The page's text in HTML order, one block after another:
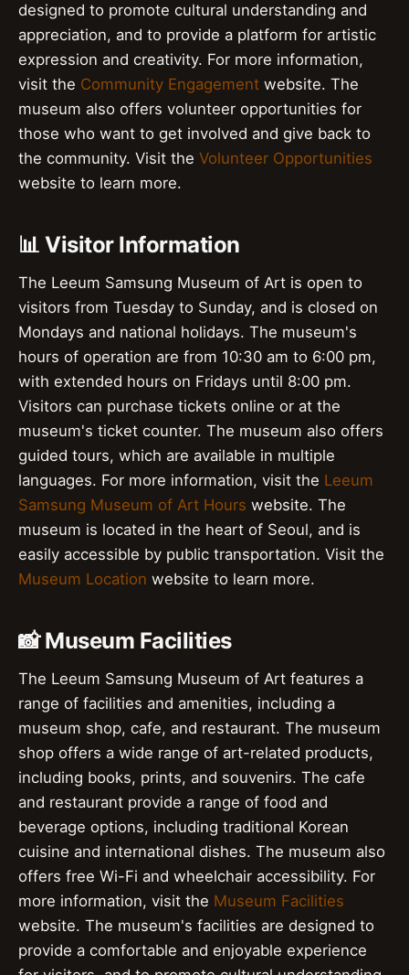
designed to promote cultural understanding and
appreciation, and to provide a platform for artistic
expression and creativity. For more information,
visit the Community Engagement website. The
museum also offers volunteer opportunities for
those who want to get involved and give back to
the community. Visit the Volunteer Opportunities
website to learn more.
📊 Visitor Information
The Leeum Samsung Museum of Art is open to
visitors from Tuesday to Sunday, and is closed on
Mondays and national holidays. The museum's
hours of operation are from 10:30 am to 6:00 pm,
with extended hours on Fridays until 8:00 pm.
Visitors can purchase tickets online or at the
museum's ticket counter. The museum also offers
guided tours, which are available in multiple
languages. For more information, visit the Leeum
Samsung Museum of Art Hours website. The
museum is located in the heart of Seoul, and is
easily accessible by public transportation. Visit the
Museum Location website to learn more.
📸 Museum Facilities
The Leeum Samsung Museum of Art features a
range of facilities and amenities, including a
museum shop, cafe, and restaurant. The museum
shop offers a wide range of art-related products,
including books, prints, and souvenirs. The cafe
and restaurant provide a range of food and
beverage options, including traditional Korean
cuisine and international dishes. The museum also
offers free Wi-Fi and wheelchair accessibility. For
more information, visit the Museum Facilities
website. The museum's facilities are designed to
provide a comfortable and enjoyable experience